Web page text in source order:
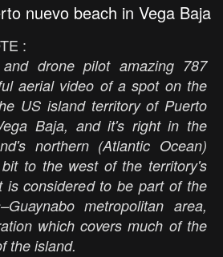
nuevo beach in Vega Baja
:
drone pilot amazing 787
aerial video of a spot on the
US island territory of Puerto
Baja, and it's right in the
northern (Atlantic Ocean)
to the west of the territory's
is considered to be part of the
metropolitan area,
which covers much of the
the island.